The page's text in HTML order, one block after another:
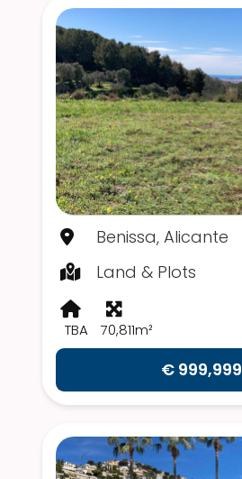
Benissa, Alicante
Land & Plots
TBA 70,811m²
€ 999,999